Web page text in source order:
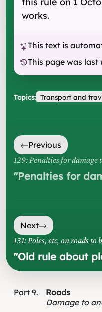
works.
This text is
This page was last
Topics: Transport and
Previous
129: Penalties for damage
"Penalties for
Next
131: Poles, etc, on roads
"Old rule about
Part 9
Roads
Damage to